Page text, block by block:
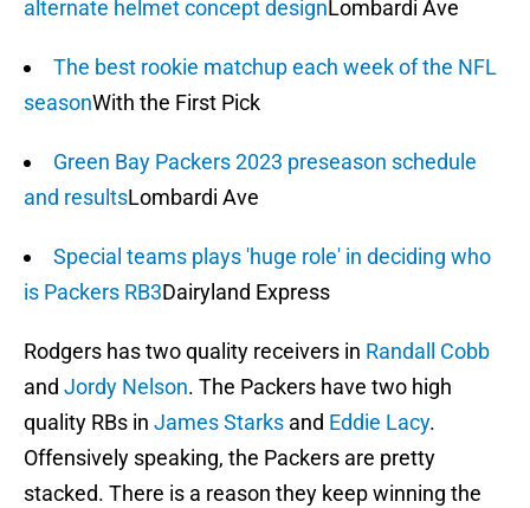
alternate helmet concept designLombardi Ave
The best rookie matchup each week of the NFL
seasonWith the First Pick
Green Bay Packers 2023 preseason schedule
and resultsLombardi Ave
Special teams plays 'huge role' in deciding who
is Packers RB3Dairyland Express
Rodgers has two quality receivers in Randall Cobb
and Jordy Nelson. The Packers have two high
quality RBs in James Starks and Eddie Lacy.
Offensively speaking, the Packers are pretty
stacked. There is a reason they keep winning the